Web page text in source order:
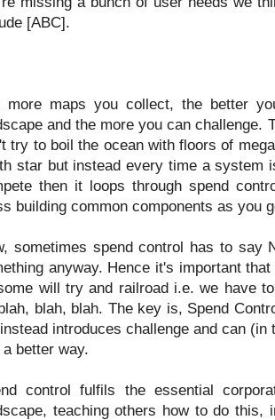
[ABC].
more maps you collect, the better
and the more you can challenge.
try to boil the ocean with floors of
star but instead every time a system
then it loops through spend
building common components as you
sometimes spend control has to say
anyway. Hence it's important
will try and railroad i.e. we have
blah, blah. The key is, Spend
introduces challenge and can
better way.
control fulfils the essential
teaching others how to do this,